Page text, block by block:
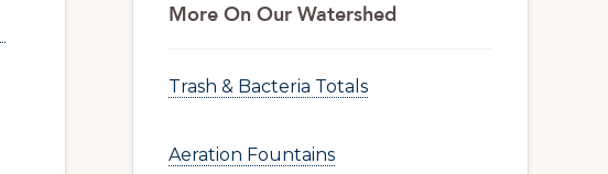
More On Our Watershed
Trash & Bacteria Totals
Aeration Fountains